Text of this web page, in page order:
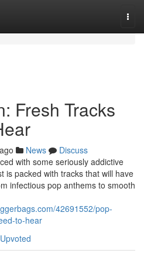
Fresh Tracks
News
Discuss
with some seriously addictive
is packed with tracks that will have
infectious pop anthems to smooth
42691552/pop-
to-hear